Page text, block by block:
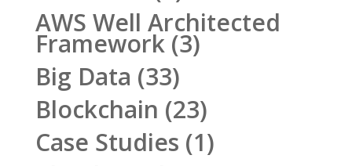
AWS Well Architected
Framework(3)
Big Data (33)
Blockchain (23)
Case Studies (1)